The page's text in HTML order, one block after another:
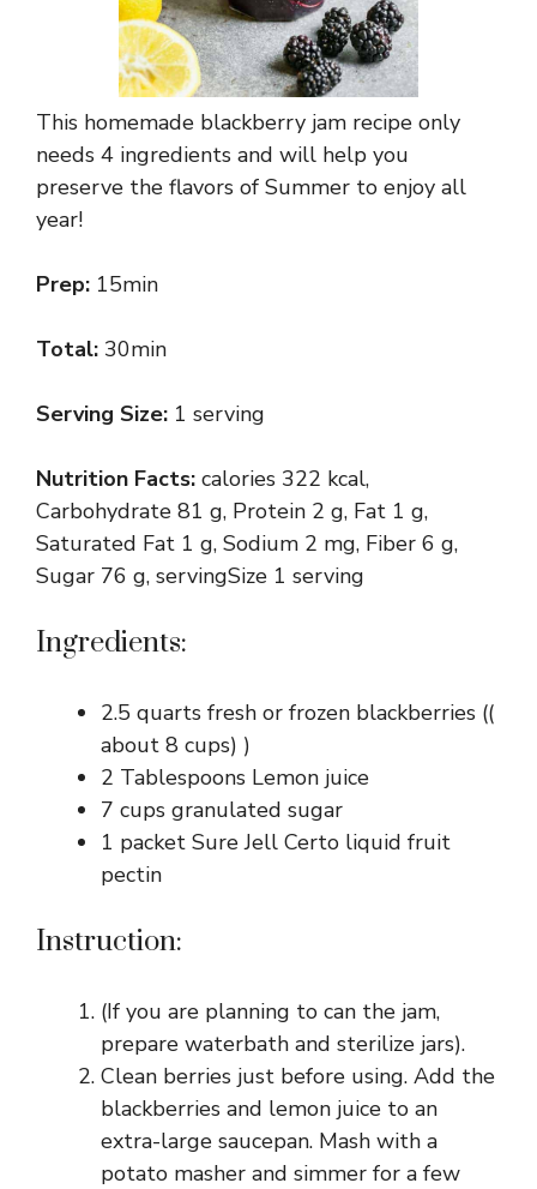
This homemade blackberry jam recipe only
needs 4 ingredients and will help you
preserve the flavors of Summer to enjoy all
year!
Prep: 15min
Total: 30min
Serving Size: 1 serving
Nutrition Facts: calories 322 kcal,
Carbohydrate 81 g, Protein 2 g, Fat 1 g,
Saturated Fat 1 g, Sodium 2 mg, Fiber 6 g,
Sugar 76 g, servingSize 1 serving
Ingredients:
2.5 quarts fresh or frozen blackberries ((
about 8 cups) )
2 Tablespoons Lemon juice
7 cups granulated sugar
1 packet Sure Jell Certo liquid fruit
pectin
Instruction:
(If you are planning to can the jam,
prepare waterbath and sterilize jars).
Clean berries just before using. Add the
blackberries and lemon juice to an
extra-large saucepan. Mash with a
potato masher and simmer for a few